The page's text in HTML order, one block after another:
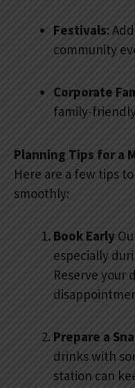
Festivals:
community
Corporate
family-
Planning Tips for a
Here are a few tips
smoothly:
Book Early
especially
Reserve your
Prepare a
drinks with
station can